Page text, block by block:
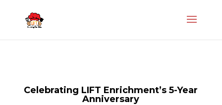
Celebrating LIFT Enrichment’s 5-Year
Anniversary